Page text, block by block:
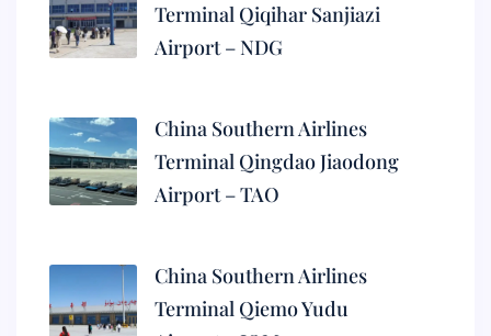
Terminal Qiqihar Sanjiazi
Airport – NDG
China Southern Airlines
Terminal Qingdao Jiaodong
Airport – TAO
China Southern Airlines
Terminal Qiemo Yudu